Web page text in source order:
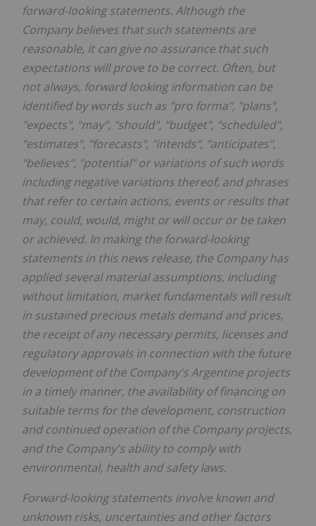
forward-looking statements. Although the
Company believes that such statements are
reasonable, it can give no assurance that such
expectations will prove to be correct. Often, but
not always, forward looking information can be
identified by words such as "pro forma", "plans",
"expects", "may", "should", "budget", "scheduled",
"estimates", "forecasts", "intends", "anticipates",
"believes", "potential" or variations of such words
including negative variations thereof, and phrases
that refer to certain actions, events or results that
may, could, would, might or will occur or be taken
or achieved. In making the forward-looking
statements in this news release, the Company has
applied several material assumptions, including
without limitation, market fundamentals will result
in sustained precious metals demand and prices,
the receipt of any necessary permits, licenses and
regulatory approvals in connection with the future
development of the Company's Argentine projects
in a timely manner, the availability of financing on
suitable terms for the development, construction
and continued operation of the Company projects,
and the Company's ability to comply with
environmental, health and safety laws.
Forward-looking statements involve known and
unknown risks, uncertainties and other factors